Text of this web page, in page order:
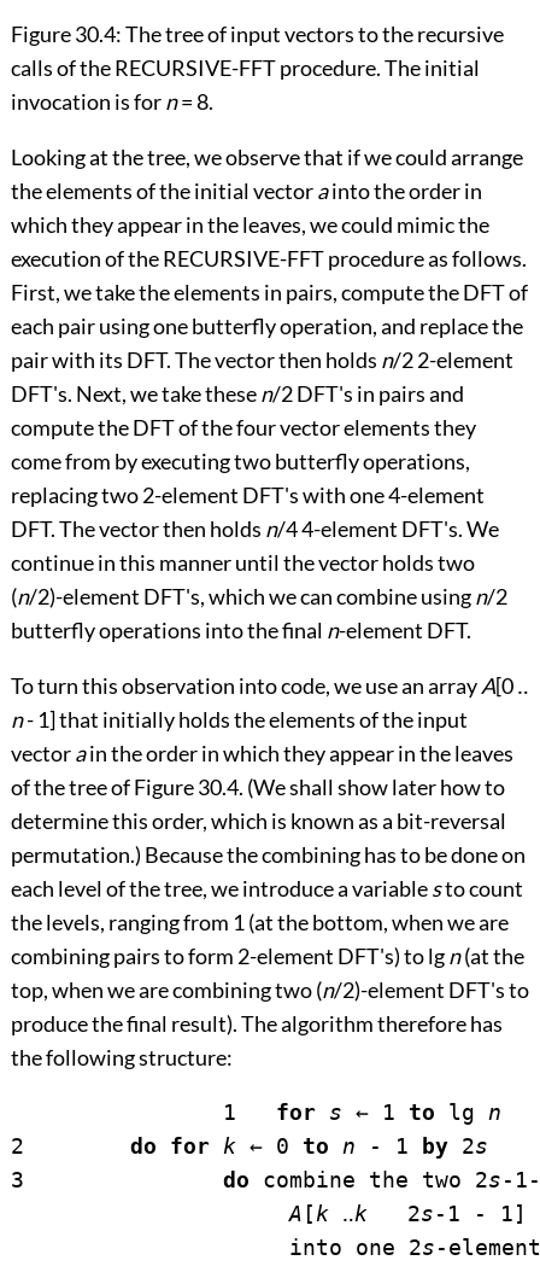
Figure 30.4:The tree of input vectors to the recursive
calls of the RECURSIVE-FFT procedure. The initial
invocation is forn= 8.
Looking at the tree, we observe that if we could arrange
the elements of the initial vectorainto the order in
which they appear in the leaves, we could mimic the
execution of the RECURSIVE-FFT procedure as follows.
First, we take the elements in pairs, compute the DFT of
each pair using one butterfly operation, and replace the
pair with its DFT. The vector then holds n/2 2-element
DFT's. Next, we take thesen/2 DFT's in pairs and
compute the DFT of the four vector elements they
come from by executing two butterfly operations,
replacing two 2-element DFT's with one 4-element
DFT. The vector then holds n/4 4-element DFT's. We
continue in this manner until the vector holds two
(n/2)-element DFT's, which we can combine usingn/2
butterfly operations into the final n-element DFT.
To turn this observation into code, we use an arrayA[0‥
n- 1] that initially holds the elements of the input
vectorain the order in which they appear in the leaves
of the tree ofFigure 30.4. (We shall show later how to
determine this order, which is known as a bit-reversal
permutation.) Because the combining has to be done on
each level of the tree, we introduce a variablesto count
the levels, ranging from 1 (at the bottom, when we are
combining pairs to form 2-element DFT's) to lgn(at the
top, when we are combining two (n/2)-element DFT's to
produce the final result). The algorithm therefore has
the following structure:
		1
for s ← 1 to lg n
2 do for k ← 0 to n - 1 by 2s
3 do combine the two 2s-
A [k ‥k
   2
s-1 - 1]
                     into one 2
s-